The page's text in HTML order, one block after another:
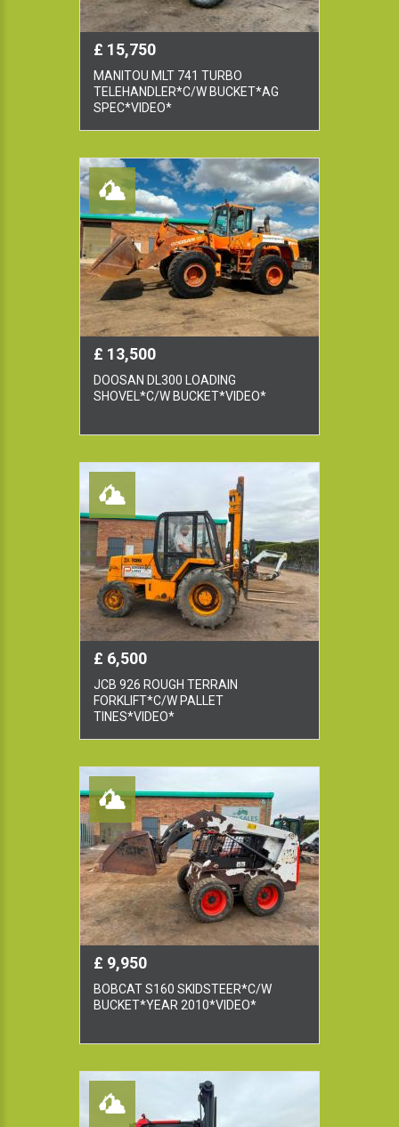
£ 15,750
MANITOU MLT 741 TURBO
TELEHANDLER*C/W BUCKET*AG
SPEC*VIDEO*
£ 13,500
DOOSAN DL300 LOADING
SHOVEL*C/W BUCKET*VIDEO*
£ 6,500
JCB 926 ROUGH TERRAIN
FORKLIFT*C/W PALLET
TINES*VIDEO*
£ 9,950
BOBCAT S160 SKIDSTEER*C/W
BUCKET*YEAR 2010*VIDEO*